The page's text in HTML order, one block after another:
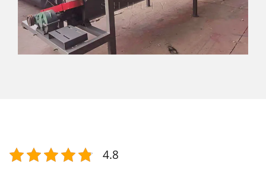
4.8